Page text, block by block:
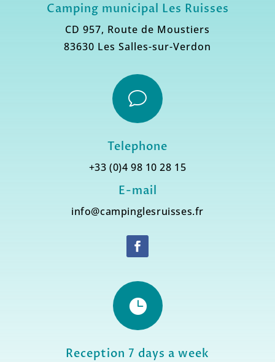
Camping municipal Les Ruisses
CD 957, Route de Moustiers
83630 Les Salles-sur-Verdon
v
Telephone
+33 (0)4 98 10 28 15
E-mail
info@campinglesruisses.fr

Reception 7 days a week